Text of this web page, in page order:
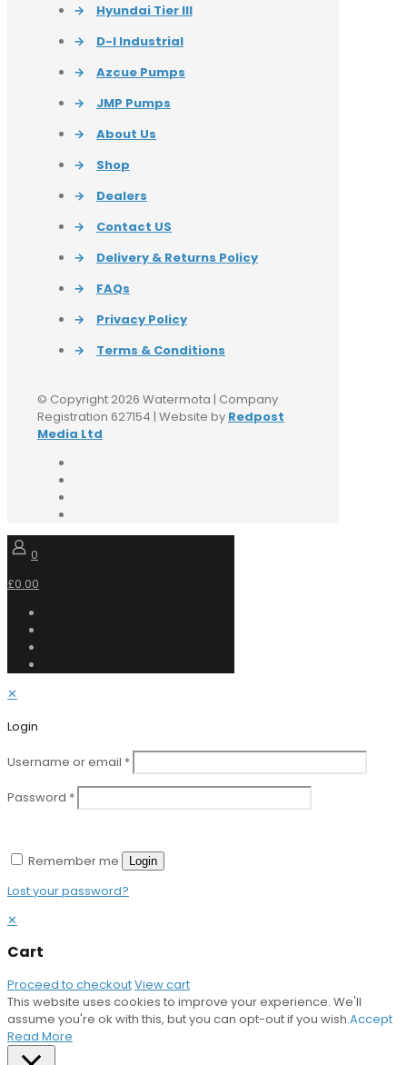
→
Hyundai Tier III
→
D-I Industrial
→
Azcue Pumps
→
JMP Pumps
→
About Us
→
Shop
→
Dealers
→
Contact US
→
Delivery & Returns Policy
→
FAQs
→
Privacy Policy
→
Terms & Conditions
© Copyright 2026 Watermota | Company
Registration 627154 | Website by Redpost
Media Ltd
0
£0.00
✕
Login
Username or email *
Password *
Remember me Login
Lost your password?
✕
Cart
Proceed to checkoutView cart
This website uses cookies to improve your experience. We'll
assume you're ok with this, but you can opt-out if you wish.Accept
Read More